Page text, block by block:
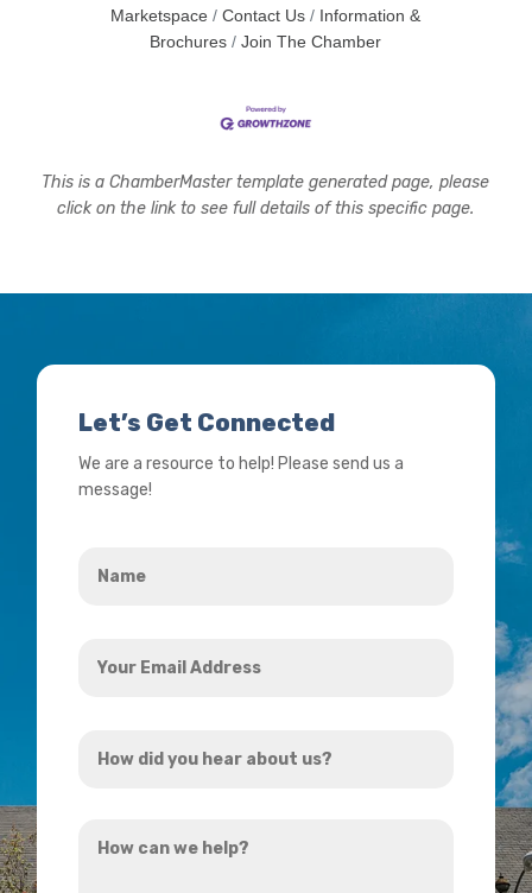
Marketspace
Contact Us
Information &
Brochures
Join The Chamber
This is a ChamberMaster template generated page, please
click on the link to see full details of this specific page.
Let’s Get Connected
We are a resource to help! Please send us a
message!
Email
did
hear
can